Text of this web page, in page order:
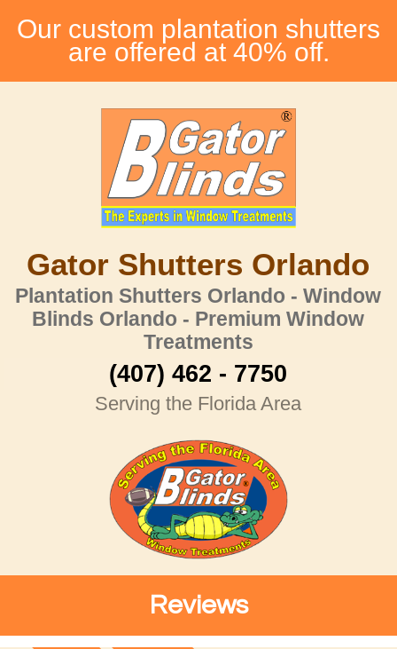
Our custom plantation shutters
are offered at 40% off.
Gator Shutters Orlando
Plantation Shutters Orlando - Window
Blinds Orlando - Premium Window
Treatments
(407) 462 - 7750
Serving the Florida Area
Reviews